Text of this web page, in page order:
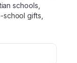
schools,
gifts,